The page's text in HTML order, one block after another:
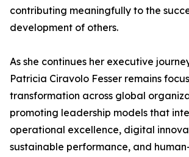
contributing meaningfully to the
development of others.
As she continues her executive
Patricia Ciravolo Fesser remains
transformation across global
promoting leadership models that
operational excellence, digital
sustainable performance, and